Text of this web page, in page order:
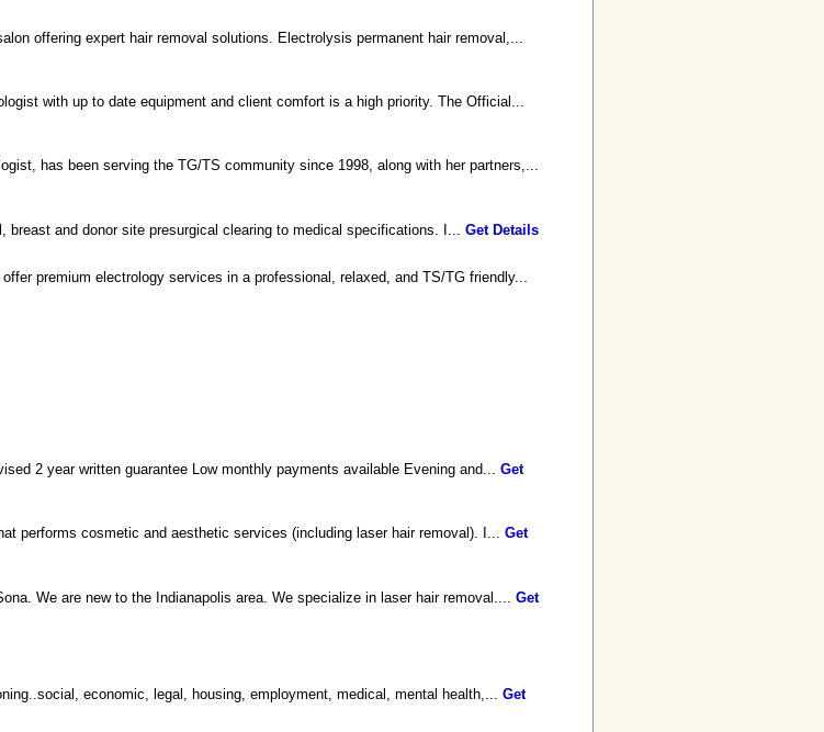
offering expert hair removal solutions. Electrolysis permanent hair removal,...
with up to date equipment and client comfort is a high priority. The Official...
has been serving the TG/TS community since 1998, along with her partners,...
breast and donor site presurgical clearing to medical specifications. I... Get Details
premium electrology services in a professional, relaxed, and TS/TG friendly...
2 year written guarantee Low monthly payments available Evening and... Get
performs cosmetic and aesthetic services (including laser hair removal). I... Get
We are new to the Indianapolis area. We specialize in laser hair removal.... Get
economic, legal, housing, employment, medical, mental health,... Get